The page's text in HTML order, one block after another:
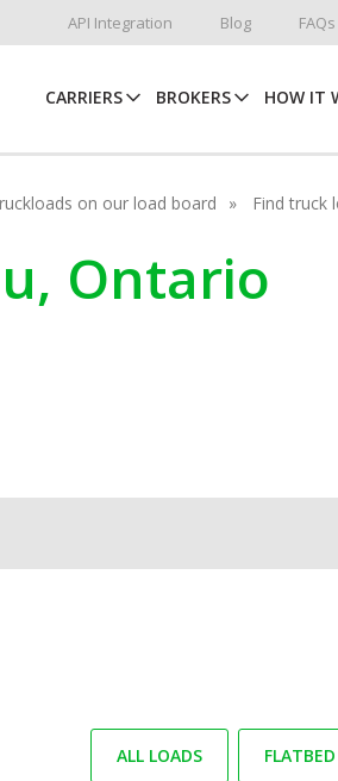
API Integration Blog
CARRIERS BROKERS HOW IT
on our load board Find truck
Ontario
ALL LOADS FLATBED